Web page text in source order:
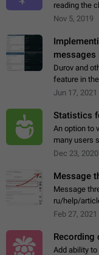
reading the
stories,
Nov 5, 2019
messages
Durov and
feature in
messages
Jun 17, 2021
Statistics
An option to
many users
Dec 23, 2020
Message
Message
ru/help/
discussions-
Feb 27, 2021
Recording
Add ability